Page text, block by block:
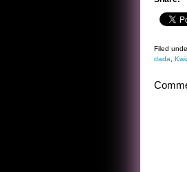
Filed
dada